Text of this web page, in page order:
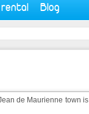
Blog
de Maurienne town is